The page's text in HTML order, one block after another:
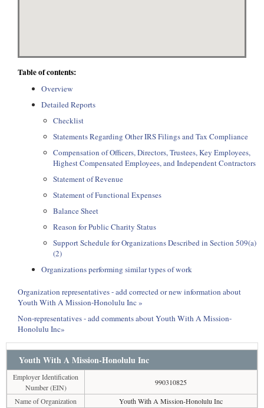
Table of contents:
Overview
Detailed Reports
Checklist
Statements Regarding Other IRS Filings and Tax Compliance
Compensation of Officers, Directors, Trustees, Key Employees,
Highest Compensated Employees, and Independent Contractors
Statement of Revenue
Statement of Functional Expenses
Balance Sheet
Reason for Public Charity Status
Support Schedule for Organizations Described in Section 509(a)
(2)
Organizations performing similar types of work
Organization representatives - add corrected or new information about
Youth With A Mission-Honolulu Inc »
Non-representatives - add comments about Youth With A Mission-
Honolulu Inc»
Youth With A Mission-Honolulu Inc
Employer Identification
Number (EIN)
990310825
Name of Organization
Youth With A Mission-Honolulu Inc